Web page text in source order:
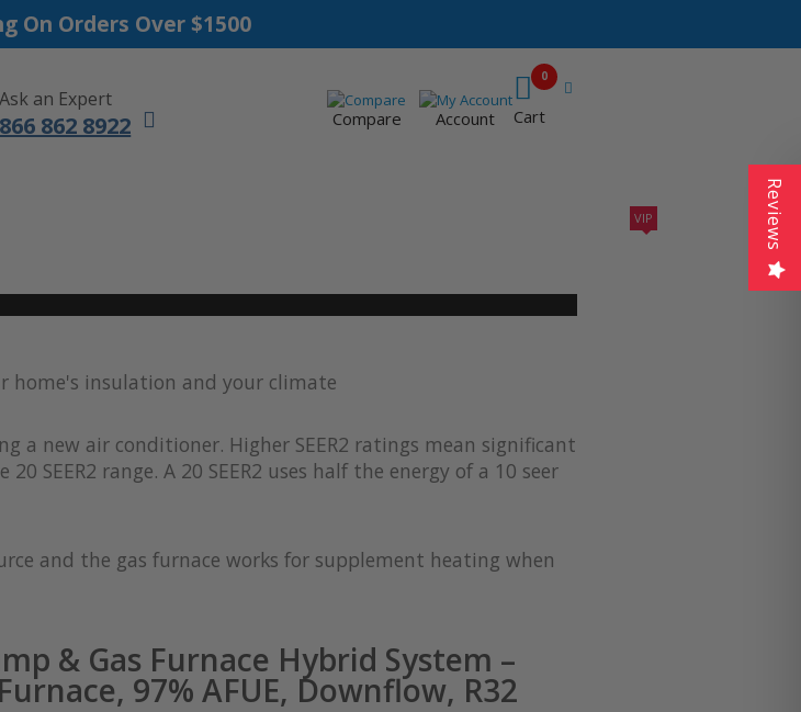
On Orders Over $1500
Ask an Expert
866 862 8922 Compare Account Cart
0
VIP
home's insulation and your climate
a new air conditioner. Higher SEER2 ratings mean significant
SEER2 range. A 20 SEER2 uses half the energy of a 10 seer
and the gas furnace works for supplement heating when
& Gas Furnace Hybrid System –
97% AFUE, Downflow, R32
Reviews